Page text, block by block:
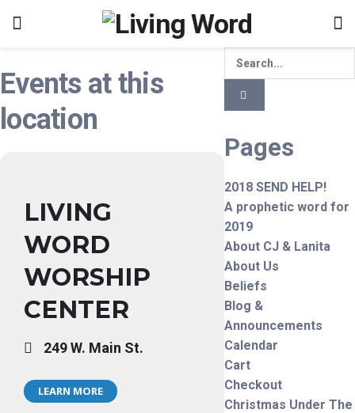
Events at this
location
LIVING
WORD
WORSHIP
CENTER
249 W. Main St.
LEARN MORE
Pages
2018 SEND HELP!
A prophetic word for
2019
About CJ & Lanita
About Us
Beliefs
Blog &
Announcements
Calendar
Cart
Checkout
Christmas Under The